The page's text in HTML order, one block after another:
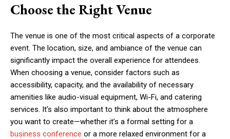
Choose the Right Venue
The venue is one of the most critical aspects of a corporate
event. The location, size, and ambiance of the venue can
significantly impact the overall experience for attendees.
When choosing a venue, consider factors such as
accessibility, capacity, and the availability of necessary
amenities like audio-visual equipment, Wi-Fi, and catering
services. It’s also important to think about the atmosphere
you want to create—whether it’s a formal setting for a
business conference or a more relaxed environment for a